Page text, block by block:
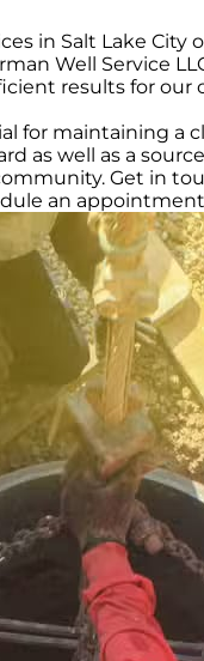
in Salt Lake City
Well Service
results for our
for maintaining a
as well as a
Get in
an